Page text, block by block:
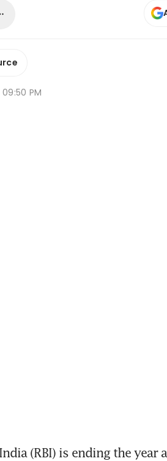
09:50 PM
(RBI) is ending the year